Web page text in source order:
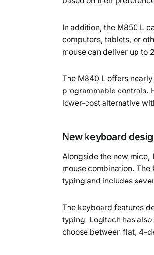
In addition, the M850 L
computers, tablets, or
mouse can deliver up to
The M840 L offers
programmable controls.
lower-cost alternative
New keyboard
Alongside the new mice,
mouse combination.
typing and includes
The keyboard features
typing. Logitech has
choose between flat, 4-